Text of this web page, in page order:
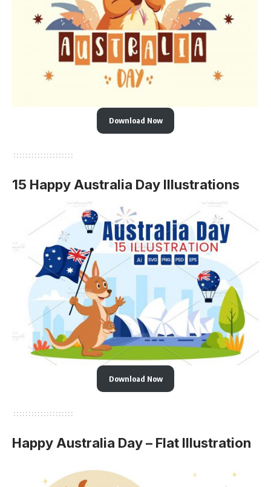
Download Now
15 Happy Australia Day Illustrations
Download Now
Happy Australia Day – Flat Illustration